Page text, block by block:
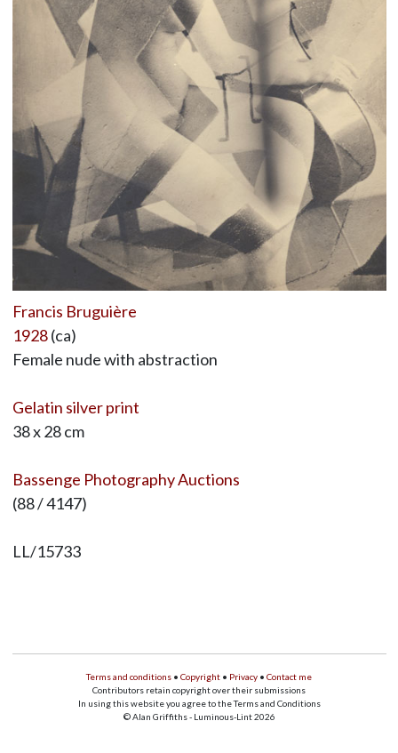
Francis Bruguière
1928(ca)
Female nude with abstraction
Gelatin silver print
38 x 28 cm
Bassenge Photography Auctions
(88 / 4147)
LL/15733
Terms and conditions • Copyright • Privacy • Contact me
Contributors retain copyright over their submissions
In using this website you agree to the Terms and Conditions
© Alan Griffiths - Luminous-Lint 2026